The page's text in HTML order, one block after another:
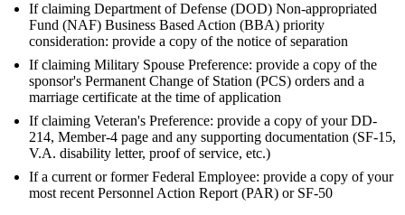
If claiming Department of Defense (DOD) Non-appropriated
Fund (NAF) Business Based Action (BBA) priority
consideration: provide a copy of the notice of separation
If claiming Military Spouse Preference: provide a copy of the
sponsor's Permanent Change of Station (PCS) orders and a
marriage certificate at the time of application
If claiming Veteran's Preference: provide a copy of your DD-
214, Member-4 page and any supporting documentation (SF-15,
V.A. disability letter, proof of service, etc.)
If a current or former Federal Employee: provide a copy of your
most recent Personnel Action Report (PAR) or SF-50